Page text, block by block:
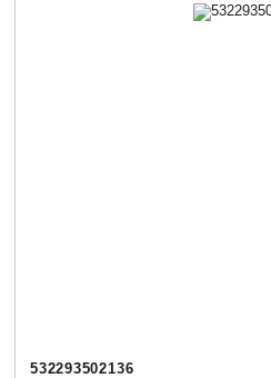
532293502136